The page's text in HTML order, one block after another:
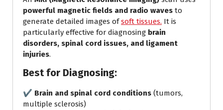
powerful magnetic fields and radio waves to
generate detailed images ofsoft tissues. It is
particularly effective for diagnosing brain
disorders, spinal cord issues, and ligament
injuries.
Best for Diagnosing:
✔️ Brain and spinal cord conditions (tumors,
multiple sclerosis)